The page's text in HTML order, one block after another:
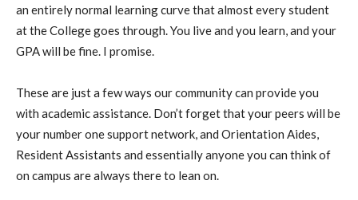
an entirely normal learning curve that almost every student
at the College goes through. You live and you learn, and your
GPA will be fine. I promise.
These are just a few ways ourcommunity can provide you
with academic assistance. Don’t forget that your peers will be
your number one support network, and Orientation Aides,
Resident Assistants and essentially anyone you can think of
on campus are always there to lean on.